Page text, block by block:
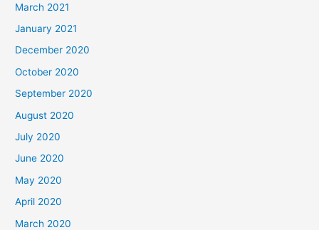
March 2021
January 2021
December 2020
October 2020
September 2020
August 2020
July 2020
June 2020
May 2020
April 2020
March 2020